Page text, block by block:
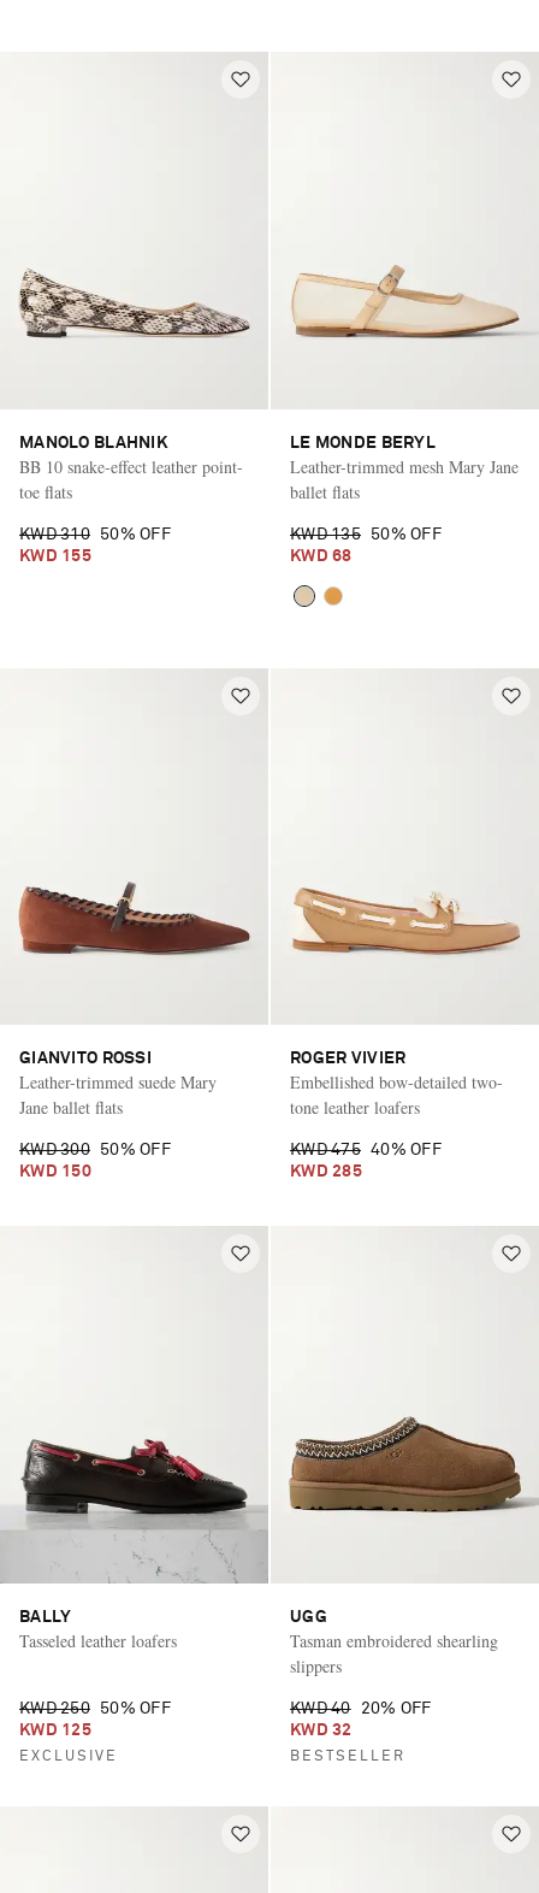
MANOLO BLAHNIK
BB 10 snake-effect leather point-
toe flats
KWD 310
50% OFF
KWD 155
LE MONDE BERYL
Leather-trimmed mesh Mary Jane
ballet flats
KWD 135
50% OFF
KWD 68
GIANVITO ROSSI
Leather-trimmed suede Mary
Jane ballet flats
KWD 300
50% OFF
KWD 150
ROGER VIVIER
Embellished bow-detailed two-
tone leather loafers
KWD 475 40% OFF
KWD 285
BALLY
Tasseled leather loafers
KWD 250
50% OFF
KWD 125
EXCLUSIVE
UGG
Tasman embroidered shearling
slippers
KWD 40
20% OFF
KWD 32
BESTSELLER